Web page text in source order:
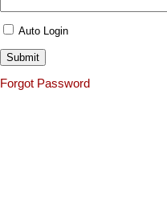
Auto Login
Forgot Password